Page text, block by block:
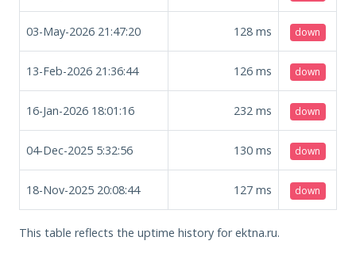
03-May-2026 21:47:20 128 ms down
13-Feb-2026 21:36:44 126 ms down
16-Jan-2026 18:01:16 232 ms down
04-Dec-2025 5:32:56 130 ms down
18-Nov-2025 20:08:44 127 ms down
This table reflects the uptime history for ektna.ru.